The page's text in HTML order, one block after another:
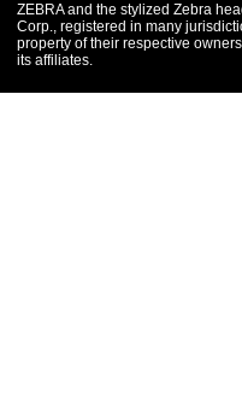
ZEBRA and the stylized Zebra
Corp., registered in many
property of their respective
its affiliates.